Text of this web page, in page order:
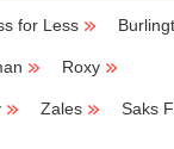
for Less
Roxy
Zales Saks